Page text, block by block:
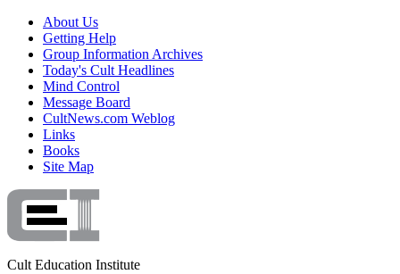
About Us
Getting Help
Group Information Archives
Today's Cult Headlines
Mind Control
Message Board
CultNews.com Weblog
Links
Books
Site Map
Cult Education Institute